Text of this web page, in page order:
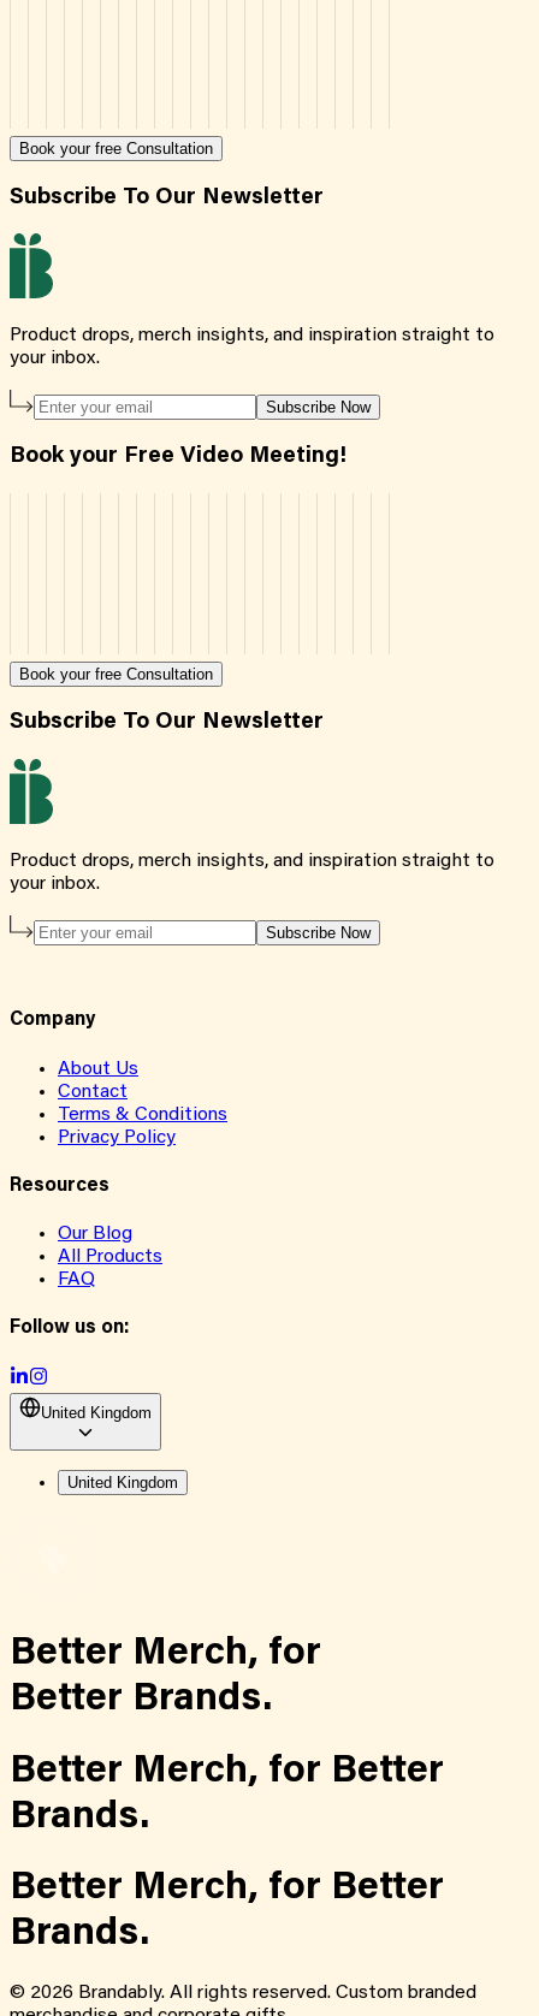
Book your free Consultation
Subscribe To Our Newsletter
Product drops, merch insights, and inspiration straight to
your inbox.
Subscribe Now
Book your Free Video Meeting!
Book your free Consultation
Subscribe To Our Newsletter
Product drops, merch insights, and inspiration straight to
your inbox.
Subscribe Now
Company
About Us
Contact
Terms & Conditions
Privacy Policy
Resources
Our Blog
All Products
FAQ
Follow us on:
United Kingdom
United Kingdom
Better Merch, for
Better Brands.
Better Merch, for Better
Brands.
Better Merch, for Better
Brands.
© 2026 Brandably. All rights reserved. Custom branded